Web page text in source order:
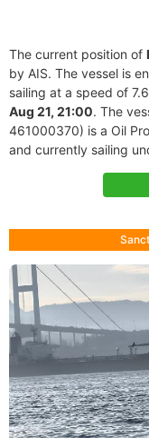
The current position of
by AIS. The vessel is
sailing at a speed of
Aug 21, 21:00. The
461000370) is a Oil
and currently sailing